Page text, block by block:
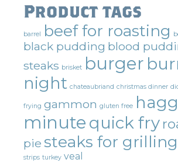
Product tags
barrel beef for roasting
black pudding blood
steaks brisket burger
night chateaubriand christmas dinner
frying gammon gluten free
minute quick fry
pie steaks for grilling
strips turkey veal